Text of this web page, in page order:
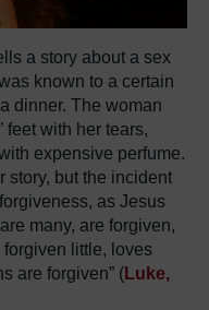
a story about a sex
known to a certain
dinner. The woman
feet with her tears,
expensive perfume.
story, but the incident
as Jesus
many, are forgiven,
little, loves
are forgiven” (Luke,